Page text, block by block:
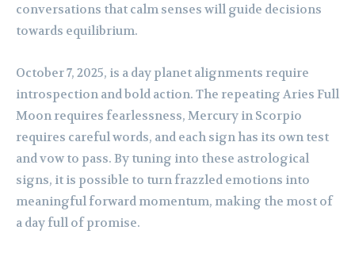
conversations that calm senses will guide decisions
towards equilibrium.
October 7, 2025, is a day planet alignments require
introspection and bold action. The repeating Aries Full
Moon requires fearlessness, Mercury in Scorpio
requires careful words, and each sign has its own test
and vow to pass. By tuning into these astrological
signs, it is possible to turn frazzled emotions into
meaningful forward momentum, making the most of
a day full of promise.